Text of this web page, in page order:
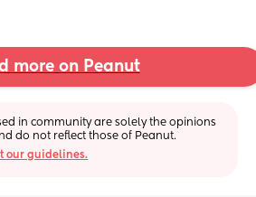
more on Peanut
in community are solely the opinions
do not reflect those of Peanut.
our guidelines.